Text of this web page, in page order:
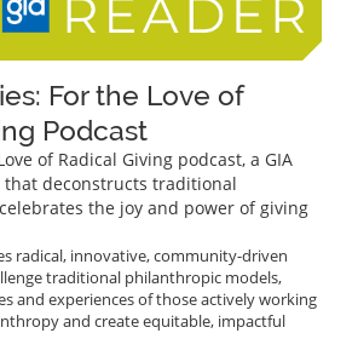
For the Love of
Podcast
of Radical Giving podcast, a GIA
that deconstructs traditional
the joy and power of giving
radical, innovative, community-driven
traditional philanthropic models,
and experiences of those actively working
and create equitable, impactful